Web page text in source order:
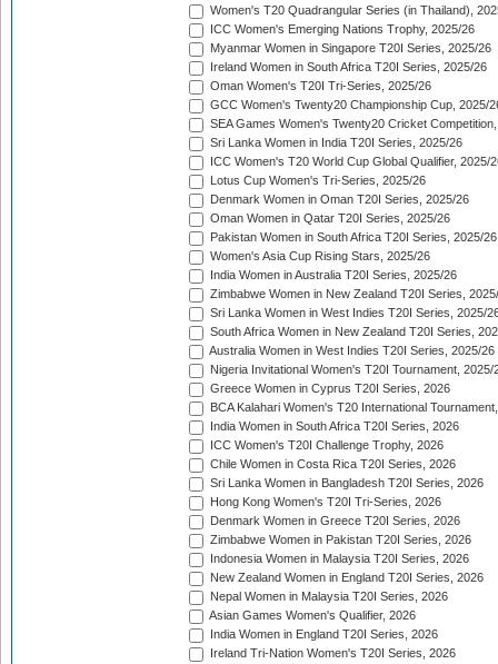
Women's T20 Quadrangular Series (in Thailand),
ICC Women's Emerging Nations Trophy, 2025/26
Myanmar Women in Singapore T20I Series, 2025/26
Ireland Women in South Africa T20I Series, 2025/26
Oman Women's T20I Tri-Series, 2025/26
GCC Women's Twenty20 Championship Cup, 2025/
SEA Games Women's Twenty20 Cricket
Sri Lanka Women in India T20I Series, 2025/26
ICC Women's T20 World Cup Global Qualifier, 2025/
Lotus Cup Women's Tri-Series, 2025/26
Denmark Women in Oman T20I Series, 2025/26
Oman Women in Qatar T20I Series, 2025/26
Pakistan Women in South Africa T20I Series, 2025/26
Women's Asia Cup Rising Stars, 2025/26
India Women in Australia T20I Series, 2025/26
Zimbabwe Women in New Zealand T20I Series,
Sri Lanka Women in West Indies T20I Series, 2025/
South Africa Women in New Zealand T20I Series,
Australia Women in West Indies T20I Series, 2025/26
Nigeria Invitational Women's T20I Tournament, 2025/
Greece Women in Cyprus T20I Series, 2026
BCA Kalahari Women's T20 International
India Women in South Africa T20I Series, 2026
ICC Women's T20I Challenge Trophy, 2026
Chile Women in Costa Rica T20I Series, 2026
Sri Lanka Women in Bangladesh T20I Series, 2026
Hong Kong Women's T20I Tri-Series, 2026
Denmark Women in Greece T20I Series, 2026
Zimbabwe Women in Pakistan T20I Series, 2026
Indonesia Women in Malaysia T20I Series, 2026
New Zealand Women in England T20I Series, 2026
Nepal Women in Malaysia T20I Series, 2026
Asian Games Women's Qualifier, 2026
India Women in England T20I Series, 2026
Ireland Tri-Nation Women's T20I Series, 2026